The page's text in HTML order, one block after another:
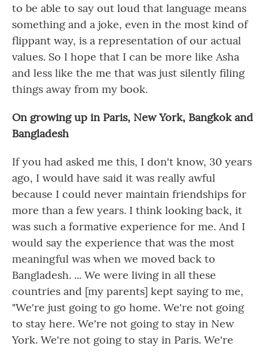
to be able to say out loud that language means
something and a joke, even in the most kind of
flippant way, is a representation of our actual
values. So I hope that I can be more like Asha
and less like the me that was just silently filing
things away from my book.
On growing up in Paris, New York, Bangkok and
Bangladesh
If you had asked me this, I don't know, 30 years
ago, I would have said it was really awful
because I could never maintain friendships for
more than a few years. I think looking back, it
was such a formative experience for me. And I
would say the experience that was the most
meaningful was when we moved back to
Bangladesh. ... We were living in all these
countries and [my parents] kept saying to me,
"We're just going to go home. We're not going
to stay here. We're not going to stay in New
York. We're not going to stay in Paris. We're